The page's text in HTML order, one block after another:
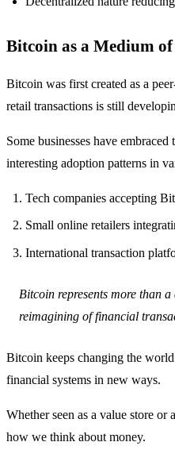
Bitcoin as a Medium
Bitcoin was first created as a
retail transactions is still
Some businesses have
interesting adoption patterns in
Tech companies accepting
Small online retailers
International transaction
Bitcoin represents more than
reimagining of financial
Bitcoin keeps changing the
financial systems in new ways.
Whether seen as a value store
how we think about money.